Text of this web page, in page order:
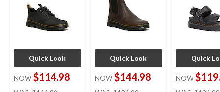
Quick Look
NOW $114.98
Quick Look
NOW $144.98
Quick
NOW